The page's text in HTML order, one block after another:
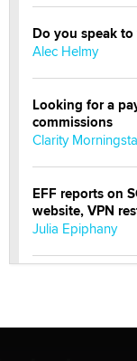
Do you speak
Alec Helmy
Looking for a
commissions
Clarity
EFF reports on
website, VPN
Julia Epiphany